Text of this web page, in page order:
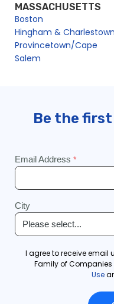
MASSACHUSETTS
Boston
Hingham & Charlestown
Provincetown/Cape
Salem